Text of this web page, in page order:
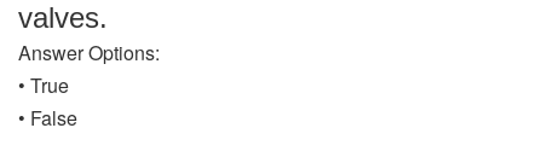
valves.
Answer Options:
• True
• False